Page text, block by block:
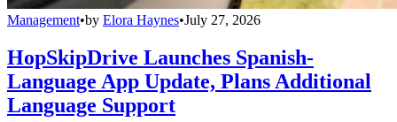
Management•by Elora Haynes•July 27, 2026
HopSkipDrive Launches Spanish-
Language App Update, Plans Additional
Language Support